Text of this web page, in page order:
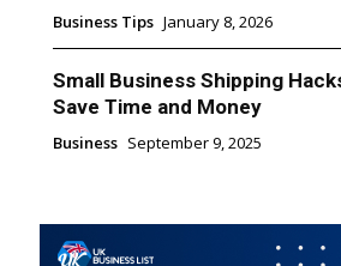
Business Tips January 8, 2026
Small Business Shipping
Save Time and Money
Business September 9, 2025